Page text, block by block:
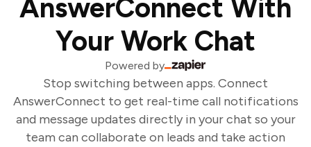
AnswerConnect With
Your Work Chat
Powered by
Stop switching between apps. Connect
AnswerConnect to get real-time call notifications
and message updates directly in your chat so your
team can collaborate on leads and take action